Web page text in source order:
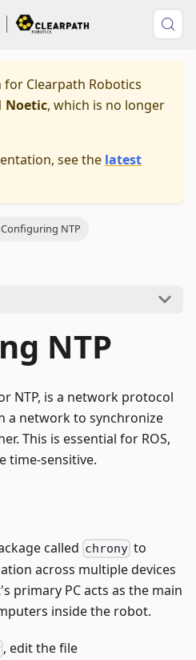
for Clearpath Robotics
Noetic, which is no longer
see the latest
Configuring NTP
NTP
NTP, is a network protocol
a network to synchronize
This is essential for ROS,
time-sensitive.
called chrony to
across multiple devices
primary PC acts as the main
inside the robot.
, edit the file